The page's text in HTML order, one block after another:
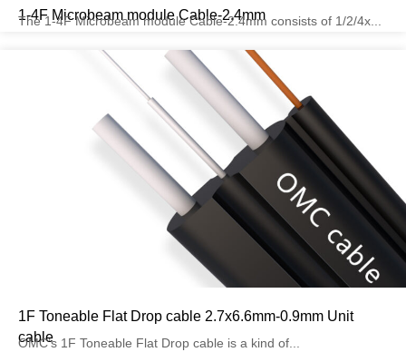
1-4F Microbeam module Cable-2.4mm
The 1-4F Microbeam module Cable-2.4mm consists of 1/2/4x...
1F Toneable Flat Drop cable 2.7x6.6mm-0.9mm Unit
cable
OMC’s 1F Toneable Flat Drop cable is a kind of...